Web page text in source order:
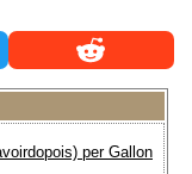
per Gallon